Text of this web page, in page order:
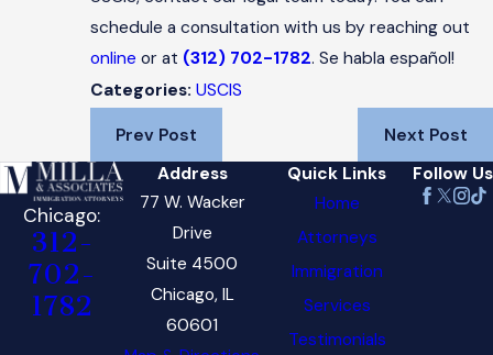
schedule a consultation with us by reaching out
online or at (312) 702-1782. Se habla español!
Categories: USCIS
Prev Post Next Post
Chicago:
312-
702-
1782
Address
77 W. Wacker
Drive
Suite 4500
Chicago, IL
60601
Quick Links
Home
Attorneys
Immigration
Services
Testimonials
Follow Us